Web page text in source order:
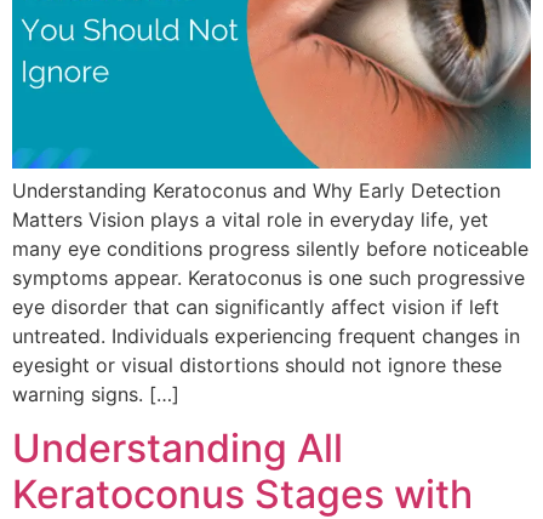
Understanding Keratoconus and Why Early Detection
Matters Vision plays a vital role in everyday life, yet
many eye conditions progress silently before noticeable
symptoms appear. Keratoconus is one such progressive
eye disorder that can significantly affect vision if left
untreated. Individuals experiencing frequent changes in
eyesight or visual distortions should not ignore these
warning signs. […]
Understanding All
Keratoconus Stages with